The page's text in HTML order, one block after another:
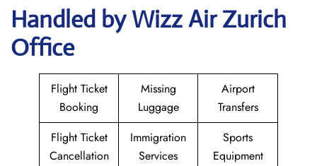
Handled by Wizz Air Zurich
Office
Flight Ticket
Booking
Missing
Luggage
Airport
Transfers
Flight Ticket
Cancellation
Immigration
Services
Sports
Equipment